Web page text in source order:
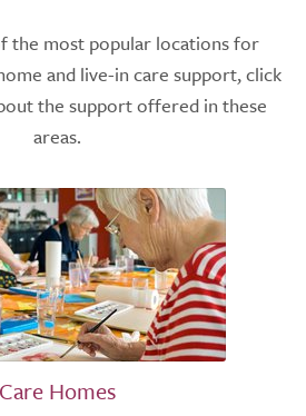
the most popular locations for
and live-in care support, click
the support offered in these
areas.
Care Homes